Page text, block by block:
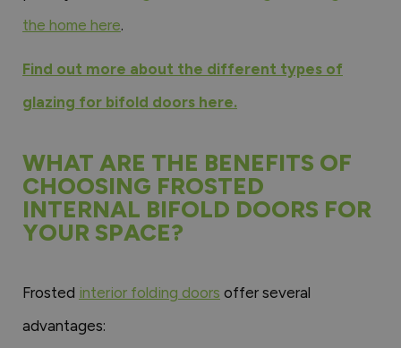
the home here.
Find out more about the different types of
glazing for bifold doors here.
WHAT ARE THE BENEFITS OF
CHOOSING FROSTED
INTERNAL BIFOLD DOORS FOR
YOUR SPACE?
Frosted interior folding doors offer several
advantages: